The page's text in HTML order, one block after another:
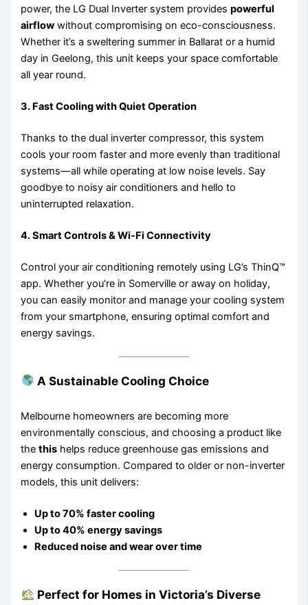
power, the LG Dual Inverter system providespowerful
airflow without compromising on eco-consciousness.
Whether it’s a sweltering summer in Ballarat or a humid
day in Geelong, this unit keeps your space comfortable
all year round.
3. Fast Cooling with Quiet Operation
Thanks to the dual inverter compressor, this system
cools your room faster and more evenly than traditional
systems—all while operating at low noise levels. Say
goodbye to noisy air conditioners and hello to
uninterrupted relaxation.
4.Smart Controls & Wi-Fi Connectivity
Control your air conditioning remotely using LG’s ThinQ™
app. Whether you’re in Somerville or away on holiday,
you can easily monitor and manage your cooling system
from your smartphone, ensuring optimal comfort and
energy savings.
A Sustainable Cooling Choice
Melbourne homeowners are becoming more
environmentally conscious, and choosing a product like
thethis helps reduce greenhouse gas emissions and
energy consumption. Compared to older or non-inverter
models, this unit delivers:
Up to 70% faster cooling
Up to 40% energy savings
Reduced noise and wear over time
Perfect for Homes in Victoria’s Diverse